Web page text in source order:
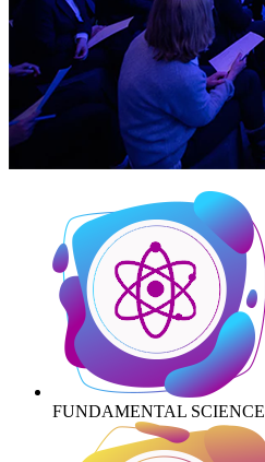
FUNDAMENTAL SCIENCE